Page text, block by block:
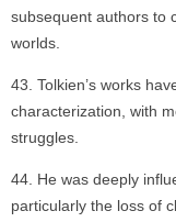
subsequent authors to
worlds.
Tolkien’s works
characterization, with
struggles.
He was deeply
particularly the loss of